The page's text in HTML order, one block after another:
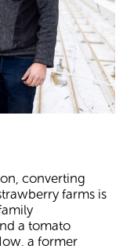
converting
farms is
a tomato
a former